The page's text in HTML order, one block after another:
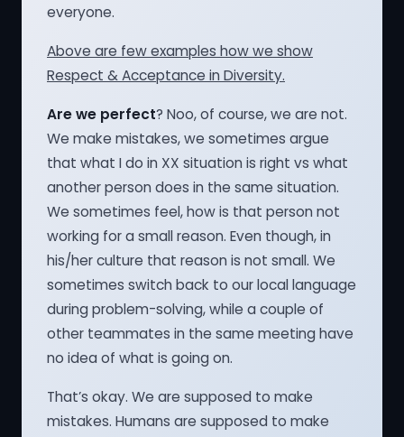
everyone.
Above are few examples how we show
Respect & Acceptance in Diversity.
Are we perfect? Noo, of course, we are not.
We make mistakes, we sometimes argue
that what I do in XX situation is right vs what
another person does in the same situation.
We sometimes feel, how is that person not
working for a small reason. Even though, in
his/her culture that reason is not small. We
sometimes switch back to our local language
during problem-solving, while a couple of
other teammates in the same meeting have
no idea of what is going on.
That’s okay. We are supposed to make
mistakes. Humans are supposed to make